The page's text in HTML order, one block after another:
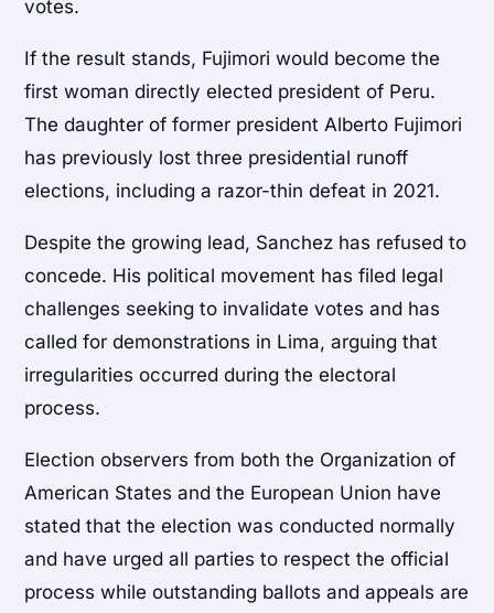
votes.
If the result stands, Fujimori would become the
first woman directly elected president of Peru.
The daughter of former president Alberto Fujimori
has previously lost three presidential runoff
elections, including a razor-thin defeat in 2021.
Despite the growing lead, Sanchez has refused to
concede. His political movement has filed legal
challenges seeking to invalidate votes and has
called for demonstrations in Lima, arguing that
irregularities occurred during the electoral
process.
Election observers from both the Organization of
American States and the European Union have
stated that the election was conducted normally
and have urged all parties to respect the official
process while outstanding ballots and appeals are